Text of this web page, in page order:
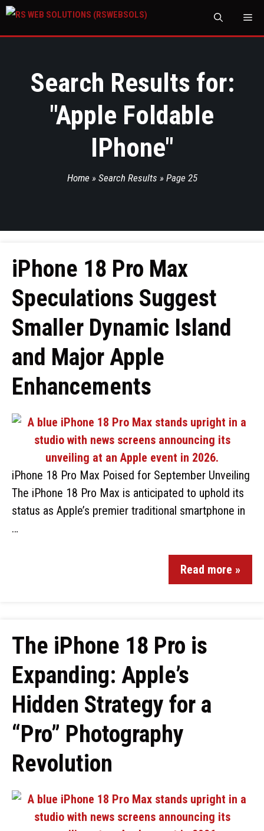
Search Results for:
"Apple Foldable
IPhone"
Home » Search Results » Page 25
iPhone 18 Pro Max
Speculations Suggest
Smaller Dynamic Island
and Major Apple
Enhancements
iPhone 18 Pro Max Poised for September Unveiling
The iPhone 18 Pro Max is anticipated to uphold its
status as Apple’s premier traditional smartphone in
…
Read more »
The iPhone 18 Pro is
Expanding: Apple’s
Hidden Strategy for a
“Pro” Photography
Revolution